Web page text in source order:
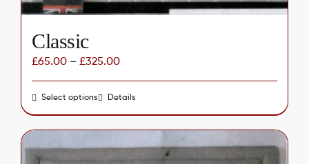
Classic
£65.00– £325.00
Select optionsThis
product
has
multiple
Details